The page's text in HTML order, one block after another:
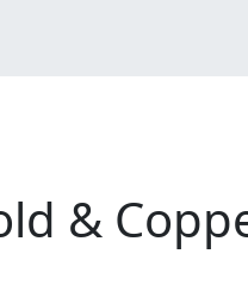
&